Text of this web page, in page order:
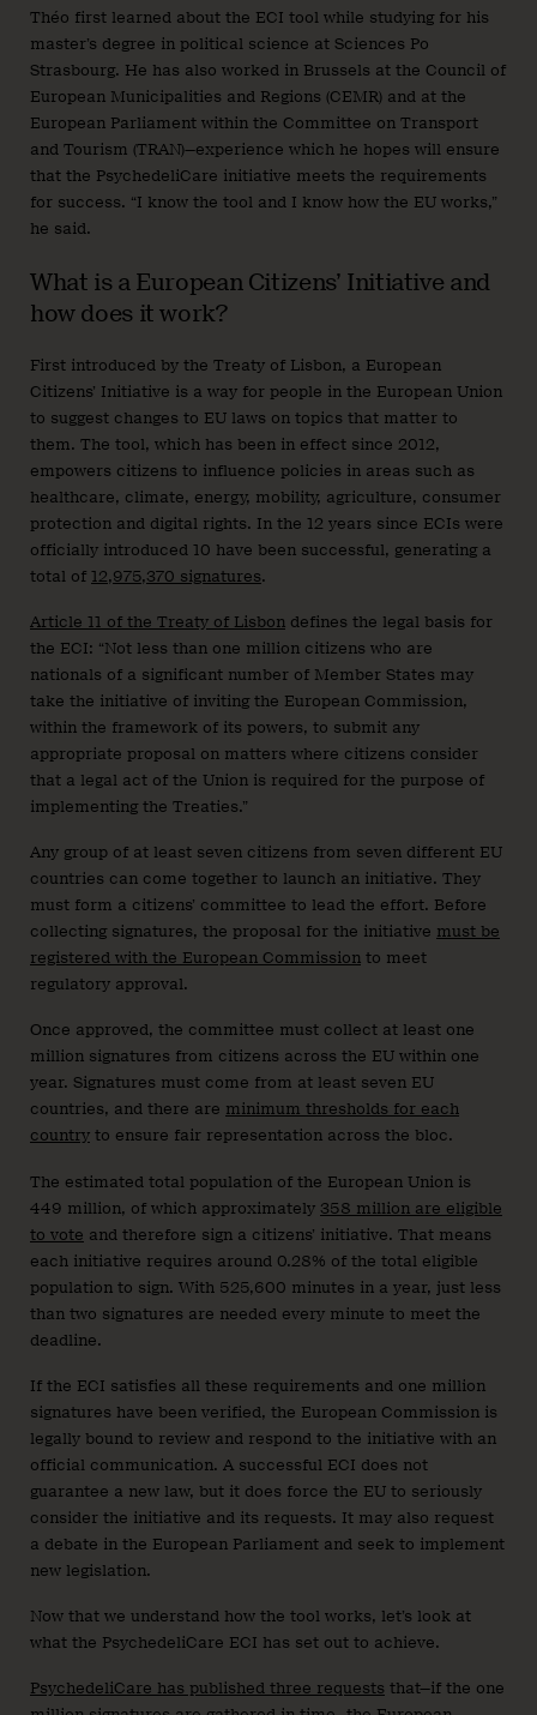
Théo first learned about the ECI tool while studying for his
master’s degree in political science at Sciences Po
Strasbourg. He has also worked in Brussels at the Council of
European Municipalities and Regions (CEMR) and at the
European Parliament within the Committee on Transport
and Tourism (TRAN)—experience which he hopes will ensure
that the PsychedeliCare initiative meets the requirements
for success. “I know the tool and I know how the EU works,”
he said.
What is a European Citizens’ Initiative and
how does it work?
First introduced by the Treaty of Lisbon, a European
Citizens’ Initiative is a way for people in the European Union
to suggest changes to EU laws on topics that matter to
them. The tool, which has been in effect since 2012,
empowers citizens to influence policies in areas such as
healthcare, climate, energy, mobility, agriculture, consumer
protection and digital rights. In the 12 years since ECIs were
officially introduced 10 have been successful, generating a
total of 12,975,370 signatures.
Article 11 of the Treaty of Lisbon defines the legal basis for
the ECI: “Not less than one million citizens who are
nationals of a significant number of Member States may
take the initiative of inviting the European Commission,
within the framework of its powers, to submit any
appropriate proposal on matters where citizens consider
that a legal act of the Union is required for the purpose of
implementing the Treaties.”
Any group of at least seven citizens from seven different EU
countries can come together to launch an initiative. They
must form a citizens’ committee to lead the effort. Before
collecting signatures, the proposal for the initiative must be
registered with the European Commission to meet
regulatory approval.
Once approved, the committee must collect at least one
million signatures from citizens across the EU within one
year. Signatures must come from at least seven EU
countries, and there are minimum thresholds for each
country to ensure fair representation across the bloc.
The estimated total population of the European Union is
449 million, of which approximately 358 million are eligible
to vote and therefore sign a citizens’ initiative. That means
each initiative requires around 0.28% of the total eligible
population to sign. With 525,600 minutes in a year, just less
than two signatures are needed every minute to meet the
deadline.
If the ECI satisfies all these requirements and one million
signatures have been verified, the European Commission is
legally bound to review and respond to the initiative with an
official communication. A successful ECI does not
guarantee a new law, but it does force the EU to seriously
consider the initiative and its requests. It may also request
a debate in the European Parliament and seek to implement
new legislation.
Now that we understand how the tool works, let’s look at
what the PsychedeliCare ECI has set out to achieve.
PsychedeliCare has published three requests that—if the one